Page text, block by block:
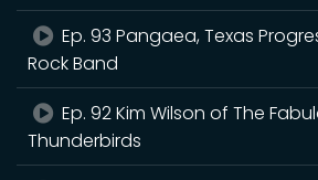
Ep. 93 Pangaea, Texas
Rock Band
Ep. 92 Kim Wilson of The
Thunderbirds